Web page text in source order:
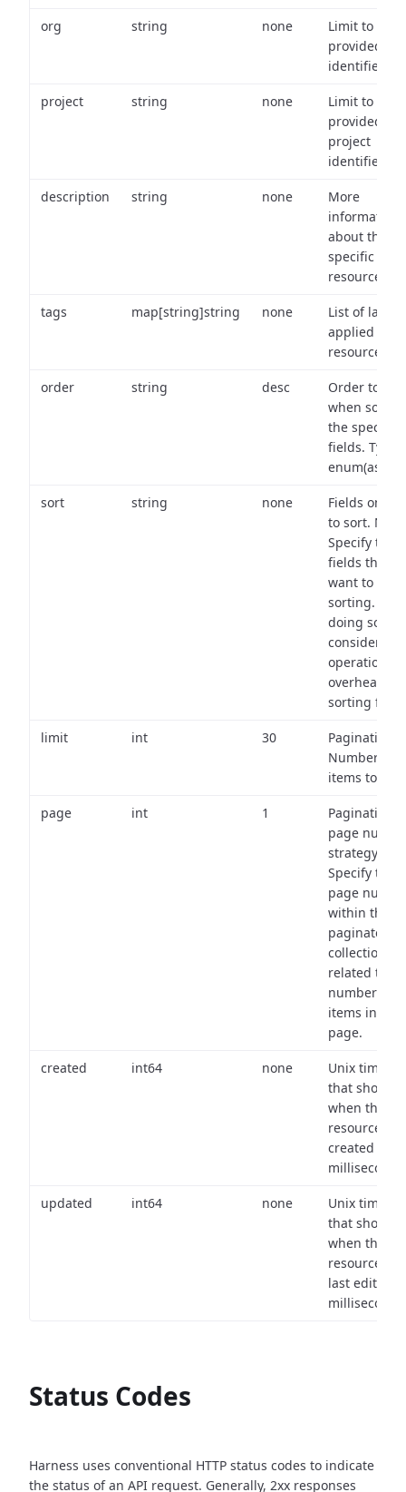
org string none
Limit to
provided org
identifiers.
project string none
Limit to
provided
project
identifiers.
description string none
More
information
about the
specific
resource.
tags map[string]string none
List of labels
applied to
resource.
order string desc
Order to use
when
the specified
fields. Type:
sort string none
Fields on
to sort. Note:
Specify the
fields that
want to use
sorting.
doing so,
consider the
operational
overhead of
sorting
limit int 30
Pagination:
Number of
items to
page int 1
Pagination
page
strategy:
Specify the
page
within the
paginated
collection
related to
number of
items in
page.
created int64 none
Unix
that shows
when the
resource
created (in
updated int64 none
Unix
that shows
when the
resource
last edited
Status Codes
Harness uses conventional HTTP status codes to indicate
the status of an API request. Generally, 2xx responses